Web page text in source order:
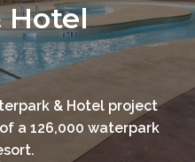
Hotel
& Hotel project
a 126,000 waterpark